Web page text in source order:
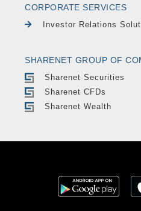
CORPORATE SERVICES
Investor Relations
SHARENET GROUP OF
Sharenet Securities
Sharenet CFDs
Sharenet Wealth